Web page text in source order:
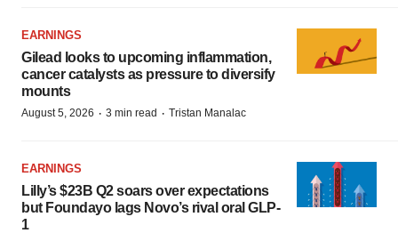
EARNINGS
Gilead looks to upcoming inflammation,
cancer catalysts as pressure to diversify
mounts
August 5, 2026 · 3 min read · Tristan Manalac
EARNINGS
Lilly’s $23B Q2 soars over expectations
but Foundayo lags Novo’s rival oral GLP-
1